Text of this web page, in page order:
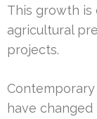
This growth is
agricultural
projects.
have